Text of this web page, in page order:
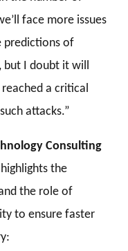
face more issues
predictions of
but I doubt it will
a critical
attacks.”
Consulting
highlights the
the role of
to ensure faster